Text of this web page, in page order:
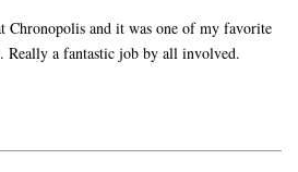
Chronopolis and it was one of my favorite
Really a fantastic job by all involved.